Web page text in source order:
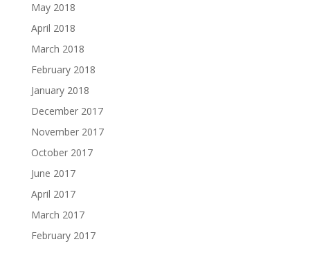
May 2018
April 2018
March 2018
February 2018
January 2018
December 2017
November 2017
October 2017
June 2017
April 2017
March 2017
February 2017